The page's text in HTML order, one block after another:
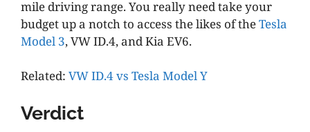
mile driving range. You really need take your
budget up a notch to access the likes of theTesla
Model 3, VW ID.4, and Kia EV6.
Related: VW ID.4 vs Tesla Model Y
Verdict